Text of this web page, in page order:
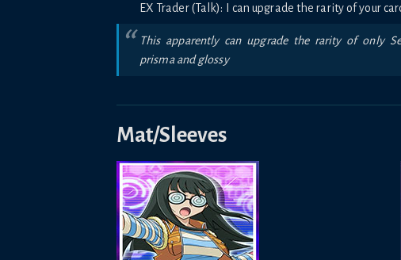
EX Trader (Talk): I can upgrade the rarity of your
This apparently can upgrade the rarity of only
prisma and glossy
Mat/Sleeves